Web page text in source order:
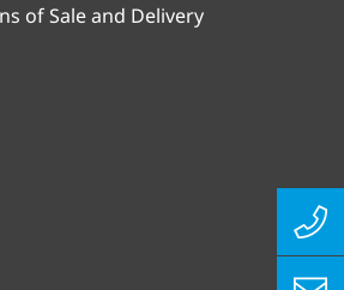
of Sale and Delivery